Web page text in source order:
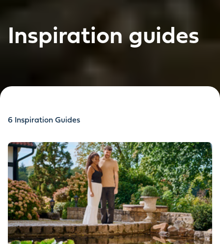
Inspiration guides
6 Inspiration Guides